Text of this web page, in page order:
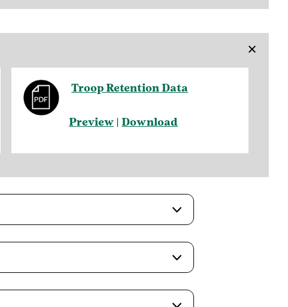
×
Troop Retention Data
Preview |Download